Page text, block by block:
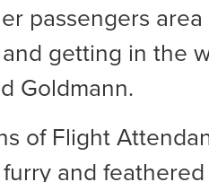
passengers
getting in the
Goldmann.
of Flight
and